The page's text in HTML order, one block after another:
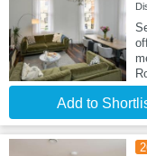
Add to